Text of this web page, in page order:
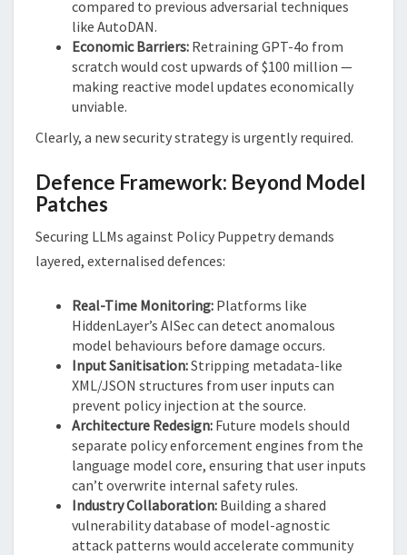
compared to previous adversarial techniques
like AutoDAN.
Economic Barriers: Retraining GPT-4o from
scratch would cost upwards of $100 million —
making reactive model updates economically
unviable.
Clearly, a new security strategy is urgently required.
Defence Framework: Beyond Model
Patches
Securing LLMs against Policy Puppetry demands
layered, externalised defences:
Real-Time Monitoring: Platforms like
HiddenLayer’s AISec can detect anomalous
model behaviours before damage occurs.
Input Sanitisation:Stripping metadata-like
XML/JSON structures from user inputs can
prevent policy injection at the source.
Architecture Redesign: Future models should
separate policy enforcement engines from the
language model core, ensuring that user inputs
can’t overwrite internal safety rules.
Industry Collaboration: Building a shared
vulnerability database of model-agnostic
attack patterns would accelerate community